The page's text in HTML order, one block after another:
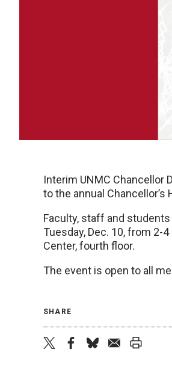
Interim UNMC Chancellor
to the annual Chancellor’s
Faculty, staff and
Tuesday, Dec. 10, from 2-
Center, fourth floor.
The event is open to all
SHARE